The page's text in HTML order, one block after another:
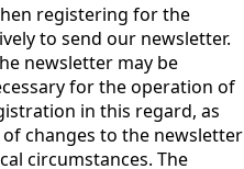
registering for the
to send our newsletter.
newsletter may be
for the operation of
in this regard, as
changes to the newsletter
circumstances. The